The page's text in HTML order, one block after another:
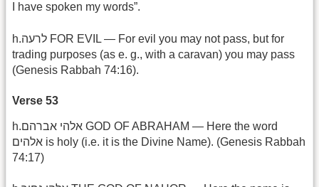
I have spoken my words”.
h.לרעה FOR EVIL — For evil you may not pass, but for
trading purposes (as e. g., with a caravan) you may pass
(Genesis Rabbah 74:16).
Verse 53
h.אלהי אברהם GOD OF ABRAHAM — Here the word
אלהים is holy (i.e. it is the Divine Name). (Genesis Rabbah
74:17)